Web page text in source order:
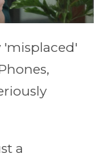
'misplaced'
a